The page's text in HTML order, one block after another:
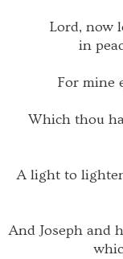
Lord, now
in
For mine
Which thou
A light to
And Joseph and